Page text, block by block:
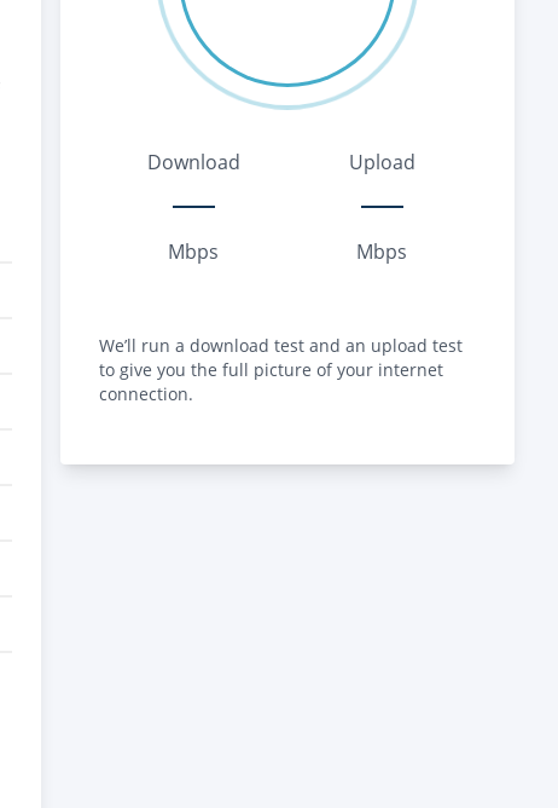
Download
Mbps
Upload
Mbps
We’ll run a download test and an upload test
to give you the full picture of your internet
connection.